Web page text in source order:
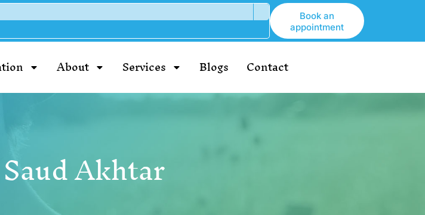
Book an
appointment
About Services Blogs Contact
Akhtar